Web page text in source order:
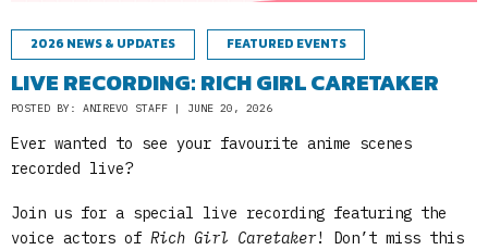
2026 NEWS & UPDATES FEATURED EVENTS
LIVE RECORDING: RICH GIRL CARETAKER
POSTED BY: ANIREVO STAFF | JUNE 20, 2026
Ever wanted to see your favourite anime scenes
recorded live?
Join us for a special live recording featuring the
voice actors of Rich Girl Caretaker! Don’t miss this